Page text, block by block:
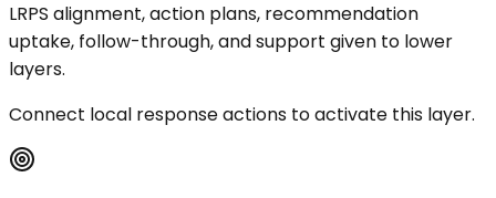
LRPS alignment, action plans, recommendation
uptake, follow-through, and support given to lower
layers.
Connect local response actions to activate this layer.